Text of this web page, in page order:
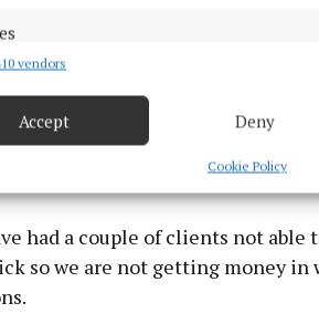
combine data from other data sources, Link
security, prevent and detect fraud, and
advertising and content, Save and
choices.
vendors
Accept Deny
Cookie Policy
had a couple of clients not
so we are not getting money in